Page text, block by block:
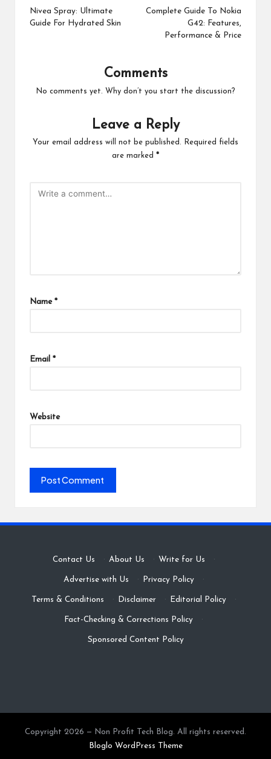
navigation
Nivea Spray: Ultimate
Guide For Hydrated Skin
Complete Guide To Nokia
G42: Features,
Performance & Price
Comments
No comments yet. Why don’t you start the discussion?
Leave a Reply
Your email address will not be published.
Required fields
are marked *
Name *
Email *
Website
Contact Us · About Us · Write for Us ·
Advertise with Us · Privacy Policy ·
Terms & Conditions · Disclaimer · Editorial Policy ·
Fact-Checking & Corrections Policy ·
Sponsored Content Policy
Copyright 2026 — Non Profit Tech Blog. All rights reserved.
Bloglo WordPress Theme